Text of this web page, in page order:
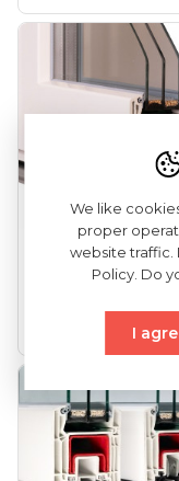
VEKA Softline
(entrance
We like
proper
website traffic.
Policy. Do
I